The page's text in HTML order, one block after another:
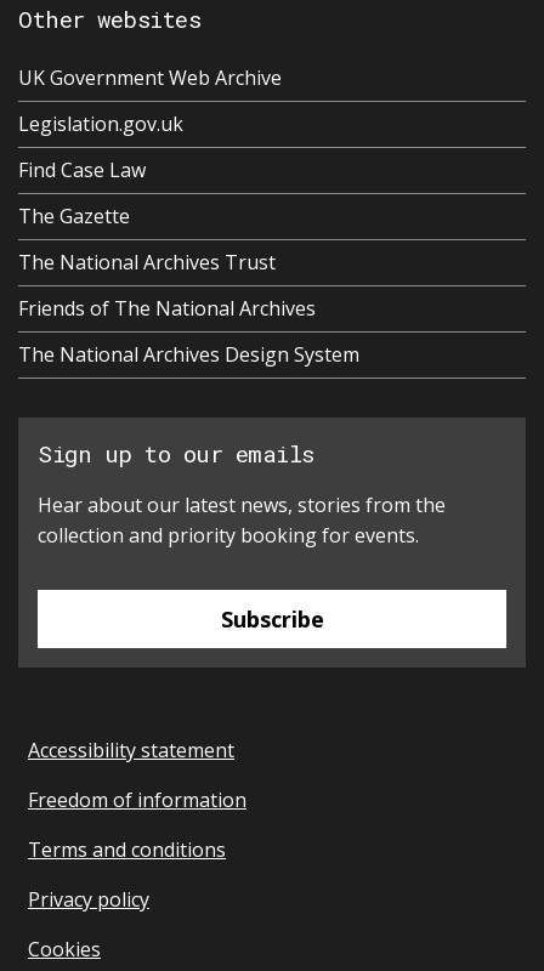
Other websites
UK Government Web Archive
Legislation.gov.uk
Find Case Law
The Gazette
The National Archives Trust
Friends of The National Archives
The National Archives Design System
Sign up to our emails
Hear about our latest news, stories from the
collection and priority booking for events.
Subscribe
Accessibility statement
Freedom of information
Terms and conditions
Privacy policy
Cookies